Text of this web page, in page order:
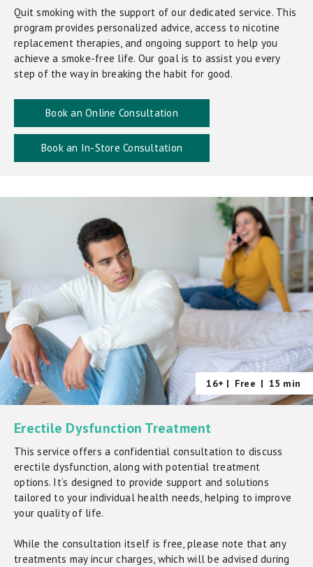
Quit smoking with the support of our dedicated service. This
program provides personalized advice, access to nicotine
replacement therapies, and ongoing support to help you
achieve a smoke-free life. Our goal is to assist you every
step of the way in breaking the habit for good.
Book an Online Consultation
Book an In-Store Consultation
16+ | Free | 15 min
Erectile Dysfunction Treatment
This service offers a confidential consultation to discuss
erectile dysfunction, along with potential treatment
options. It’s designed to provide support and solutions
tailored to your individual health needs, helping to improve
your quality of life.
While the consultation itself is free, please note that any
treatments may incur charges, which will be advised during